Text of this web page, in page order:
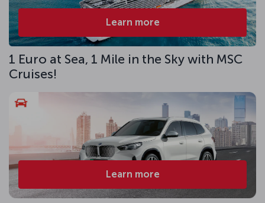
Learn more
1 Euro at Sea, 1 Mile in the Sky with MSC
Cruises!
Learn more